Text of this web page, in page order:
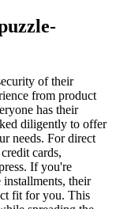
of their
from product
has their
diligently to offer
needs. For direct
cards,
If you're
their
fit for you. This